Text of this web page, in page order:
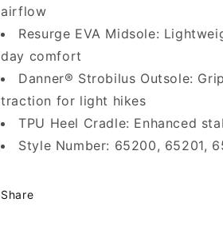
airflow
Resurge EVA Midsole:
day comfort
Danner® Strobilus Outsole:
traction for light hikes
TPU Heel Cradle: Enhanced
Style Number: 65200, 65201,
Share